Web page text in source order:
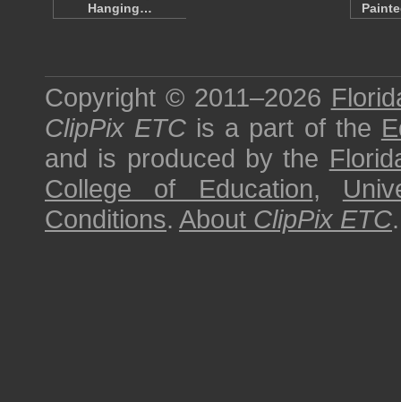
Hanging…
Copyright © 2011–2026
ClipPix ETC is a part of the
and is produced by the
College of Education,
Conditions. About ClipPix ETC.